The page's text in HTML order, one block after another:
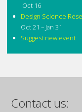
Oct 16
Design Science
Oct 21 – Jan 31
Suggest new event
Contact us: